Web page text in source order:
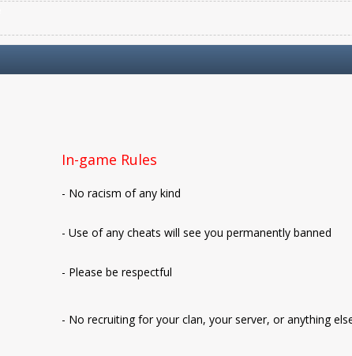
In-game Rules
- No racism of any kind
- Use of any cheats will see you permanently banned
- Please be respectful
- No recruiting for your clan, your server, or anything